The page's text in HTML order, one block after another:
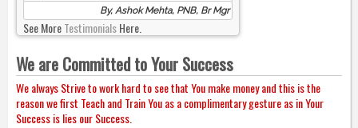
By, Ashok Mehta, PNB, Br Mgr
See MoreTestimonialsHere.
We are Committed to Your Success
We always Strive to work hard to see that You make money and this is the
reason we first Teach and Train You as a complimentary gesture as in Your
Success is lies our Success.